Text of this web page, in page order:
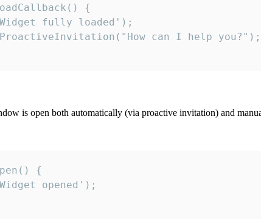
{
fully loaded');
can I help you?");
is open both automatically (via proactive invitation) and
{
opened');